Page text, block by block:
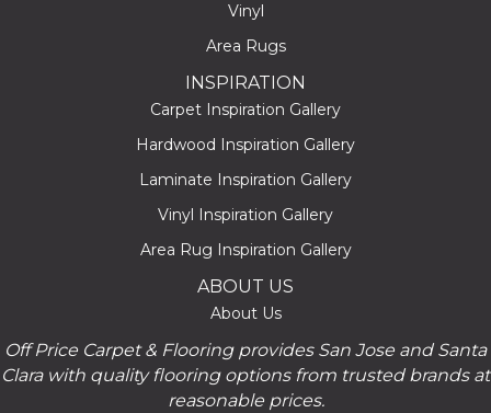
Vinyl
Area Rugs
INSPIRATION
Carpet Inspiration Gallery
Hardwood Inspiration Gallery
Laminate Inspiration Gallery
Vinyl Inspiration Gallery
Area Rug Inspiration Gallery
ABOUT US
About Us
Off Price Carpet & Flooring provides San Jose and Santa
Clara with quality flooring options from trusted brands at
reasonable prices.